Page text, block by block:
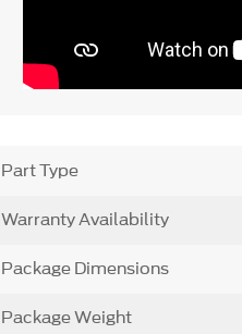
Part Type
Warranty Availability
Package Dimensions
Package Weight